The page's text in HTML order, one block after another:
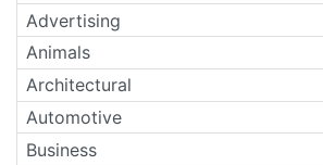
Advertising
Animals
Architectural
Automotive
Business